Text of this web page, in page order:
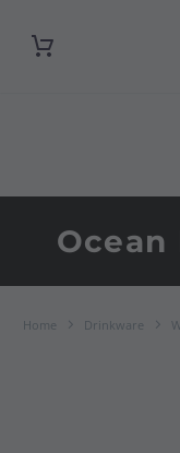
Ocean
Home Drinkware